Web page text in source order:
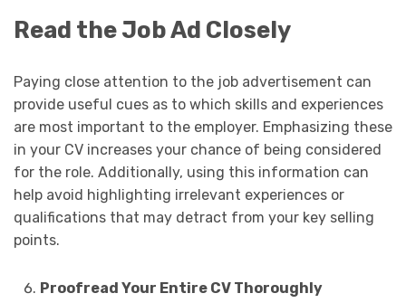
Read the Job Ad Closely
Paying close attention to the job advertisement can
provide useful cues as to which skills and experiences
are most important to the employer. Emphasizing these
in your CV increases your chance of being considered
for the role. Additionally, using this information can
help avoid highlighting irrelevant experiences or
qualifications that may detract from your key selling
points.
Proofread Your Entire CV Thoroughly